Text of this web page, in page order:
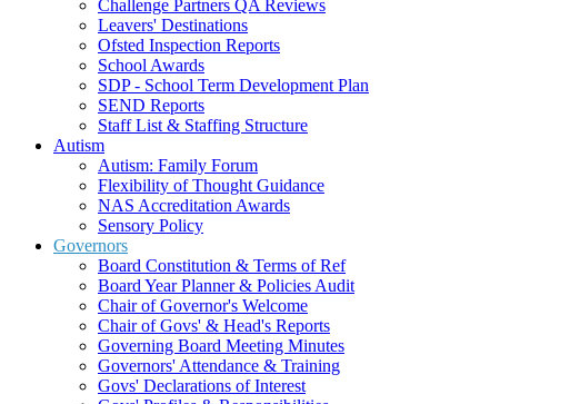
Challenge Partners QA Reviews
Leavers' Destinations
Ofsted Inspection Reports
School Awards
SDP - School Term Development Plan
SEND Reports
Staff List & Staffing Structure
Autism
Autism: Family Forum
Flexibility of Thought Guidance
NAS Accreditation Awards
Sensory Policy
Governors
Board Constitution & Terms of Ref
Board Year Planner & Policies Audit
Chair of Governor's Welcome
Chair of Govs' & Head's Reports
Governing Board Meeting Minutes
Governors' Attendance & Training
Govs' Declarations of Interest